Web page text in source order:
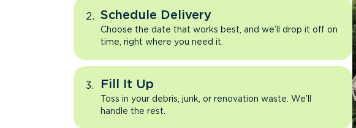
Schedule Delivery
Choose the date that works best, and we’ll drop it off on
time, right where you need it.
Fill It Up
Toss in your debris, junk, or renovation waste. We’ll
handle the rest.